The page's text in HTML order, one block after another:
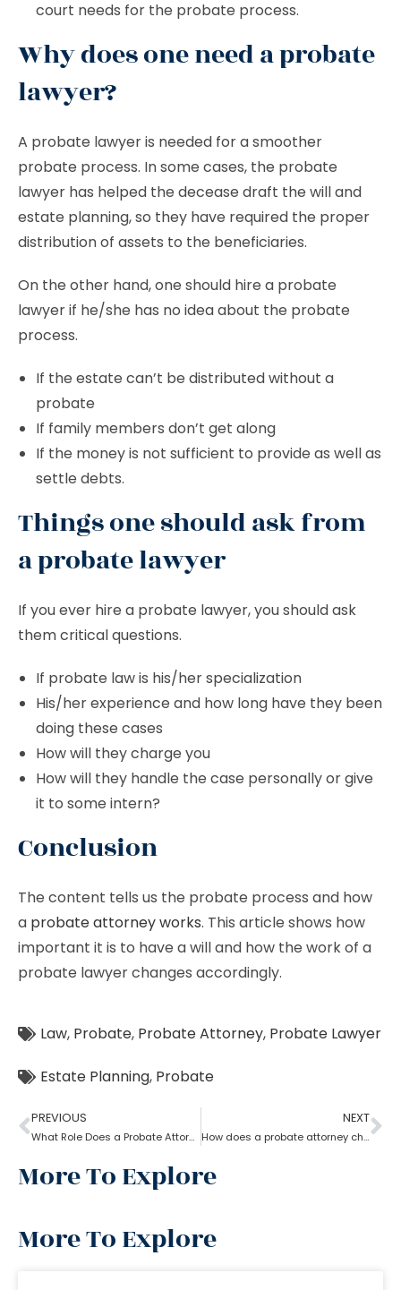
court needs for the probate process.
Why does one need a probate
lawyer?
A probate lawyer is needed for a smoother
probate process. In some cases, the probate
lawyer has helped the decease draft the will and
estate planning, so they have required the proper
distribution of assets to the beneficiaries.
On the other hand, one should hire a probate
lawyer if he/she has no idea about the probate
process.
If the estate can’t be distributed without a
probate
If family members don’t get along
If the money is not sufficient to provide as well as
settle debts.
Things one should ask from
a probate lawyer
If you ever hire a probate lawyer, you should ask
them critical questions.
If probate law is his/her specialization
His/her experience and how long have they been
doing these cases
How will they charge you
How will they handle the case personally or give
it to some intern?
Conclusion
The content tells us the probate process and how
a probate attorney works. This article shows how
important it is to have a will and how the work of a
probate lawyer changes accordingly.
Law, Probate, Probate Attorney, Probate Lawyer
Estate Planning, Probate
PREVIOUS
What Role Does a Probate Attorney Have in Litigation?
NEXT
How does a probate attorney change or revoke a will?
More To Explore
More To Explore